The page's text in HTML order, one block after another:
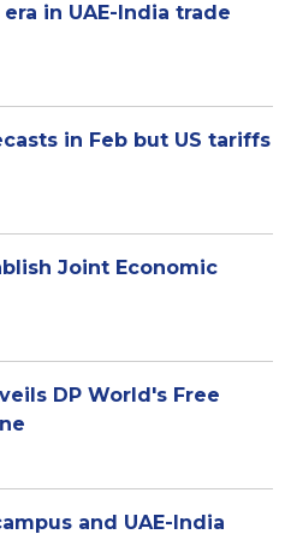
in UAE-India trade
in Feb but US tariffs
Joint Economic
DP World's Free
and UAE-India